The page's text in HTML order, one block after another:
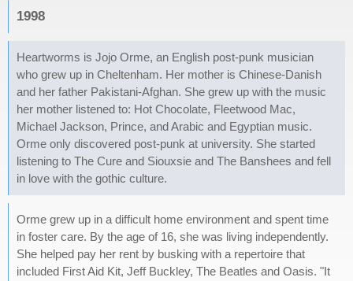
1998
Heartworms is Jojo Orme, an English post-punk musician
who grew up in Cheltenham. Her mother is Chinese-Danish
and her father Pakistani-Afghan. She grew up with the music
her mother listened to: Hot Chocolate, Fleetwood Mac,
Michael Jackson, Prince, and Arabic and Egyptian music.
Orme only discovered post-punk at university. She started
listening to The Cure and Siouxsie and The Banshees and fell
in love with the gothic culture.
Orme grew up in a difficult home environment and spent time
in foster care. By the age of 16, she was living independently.
She helped pay her rent by busking with a repertoire that
included First Aid Kit, Jeff Buckley, The Beatles and Oasis. "It